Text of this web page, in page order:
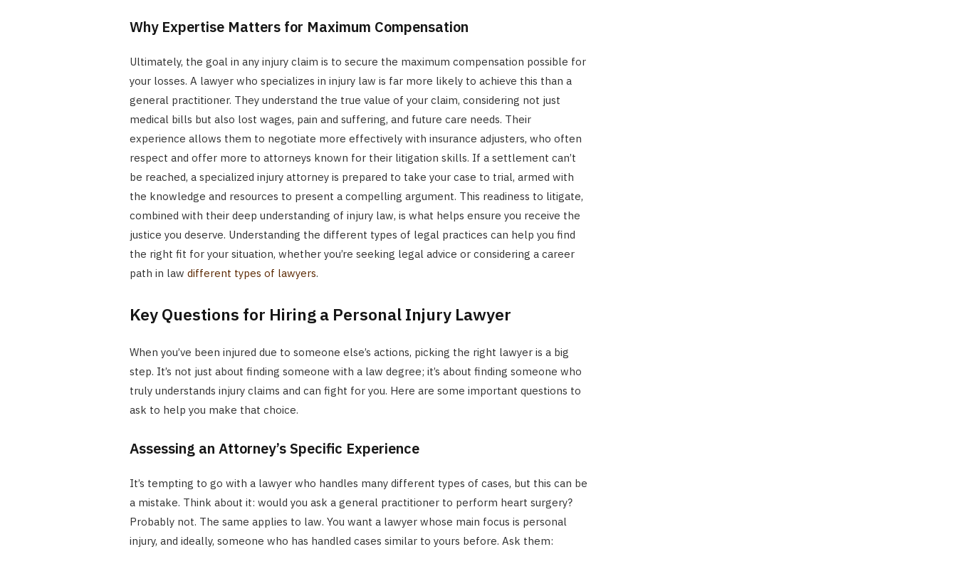
Why Expertise Matters for Maximum Compensation
Ultimately, the goal in any injury claim is to secure the maximum compensation possible for
your losses. A lawyer who specializes in injury law is far more likely to achieve this than a
general practitioner. They understand the true value of your claim, considering not just
medical bills but also lost wages, pain and suffering, and future care needs. Their
experience allows them to negotiate more effectively with insurance adjusters, who often
respect and offer more to attorneys known for their litigation skills. If a settlement can’t
be reached, a specialized injury attorney is prepared to take your case to trial, armed with
the knowledge and resources to present a compelling argument. This readiness to litigate,
combined with their deep understanding of injury law, is what helps ensure you receive the
justice you deserve. Understanding the different types of legal practices can help you find
the right fit for your situation, whether you’re seeking legal advice or considering a career
path in law different types of lawyers.
Key Questions for Hiring a Personal Injury Lawyer
When you’ve been injured due to someone else’s actions, picking the right lawyer is a big
step. It’s not just about finding someone with a law degree; it’s about finding someone who
truly understands injury claims and can fight for you. Here are some important questions to
ask to help you make that choice.
Assessing an Attorney’s Specific Experience
It’s tempting to go with a lawyer who handles many different types of cases, but this can be
a mistake. Think about it: would you ask a general practitioner to perform heart surgery?
Probably not. The same applies to law. You want a lawyer whose main focus is personal
injury, and ideally, someone who has handled cases similar to yours before. Ask them: